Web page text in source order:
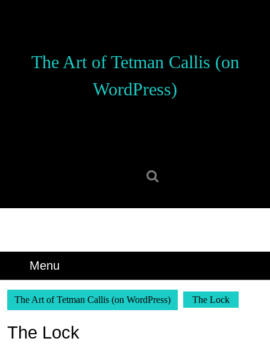
The Art of Tetman Callis (on
WordPress)
Menu
The Art of Tetman Callis (on WordPress) The Lock
The Lock